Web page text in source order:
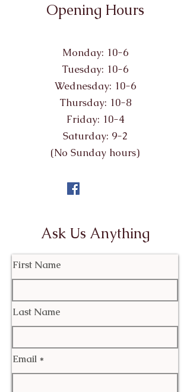
Opening Hours
Monday: 10-6
Tuesday: 10-6
Wednesday: 10-6
Thursday: 10-8
Friday: 10-4
Saturday: 9-2
(No Sunday hours)
Ask Us Anything
First Name
Last Name
Email